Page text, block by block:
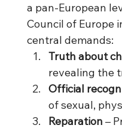
a pan-European
Council of Europe
central demands:
Truth about
revealing the
Official
of sexual,
Reparation –